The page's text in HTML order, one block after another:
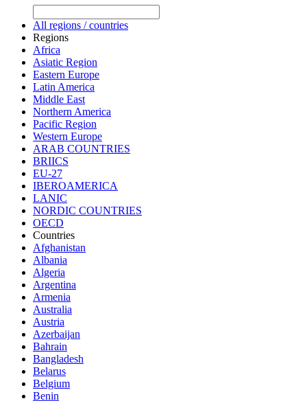
All regions / countries
Regions
Africa
Asiatic Region
Eastern Europe
Latin America
Middle East
Northern America
Pacific Region
Western Europe
ARAB COUNTRIES
BRIICS
EU-27
IBEROAMERICA
LANIC
NORDIC COUNTRIES
OECD
Countries
Afghanistan
Albania
Algeria
Argentina
Armenia
Australia
Austria
Azerbaijan
Bahrain
Bangladesh
Belarus
Belgium
Benin